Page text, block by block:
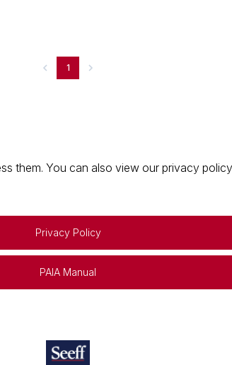
1
them. You can also view our privacy
Privacy Policy
PAIA Manual